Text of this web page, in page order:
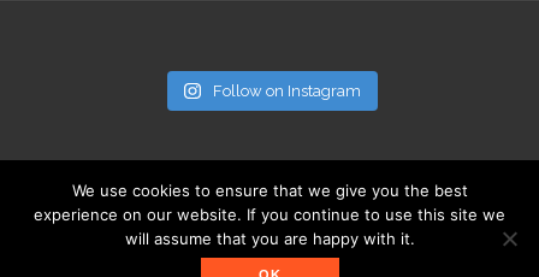
Follow on Instagram
© noisymini.com
We use cookies to ensure that we give you the best
experience on our website. If you continue to use this site we
will assume that you are happy with it.